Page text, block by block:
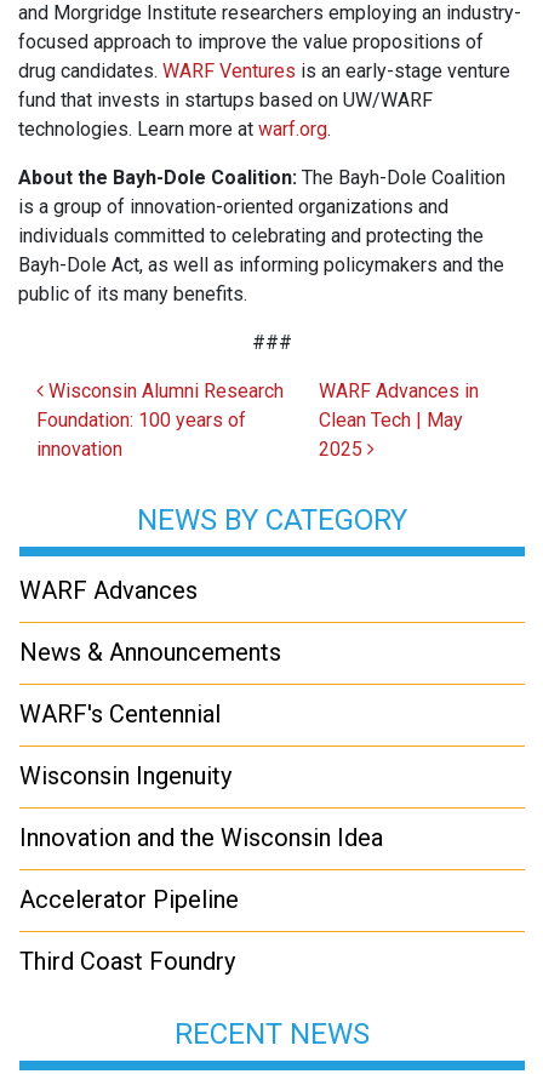
and Morgridge Institute researchers employing an industry-
focused approach to improve the value propositions of
drug candidates. WARF Ventures is an early-stage venture
fund that invests in startups based on UW/WARF
technologies. Learn more at warf.org.
About the Bayh-Dole Coalition: The Bayh-Dole Coalition
is a group of innovation-oriented organizations and
individuals committed to celebrating and protecting the
Bayh-Dole Act, as well as informing policymakers and the
public of its many benefits.
###
Post navigation
Wisconsin Alumni Research
Foundation: 100 years of
innovation
WARF Advances in
Clean Tech | May
2025
NEWS BY CATEGORY
WARF Advances
News & Announcements
WARF's Centennial
Wisconsin Ingenuity
Innovation and the Wisconsin Idea
Accelerator Pipeline
Third Coast Foundry
RECENT NEWS